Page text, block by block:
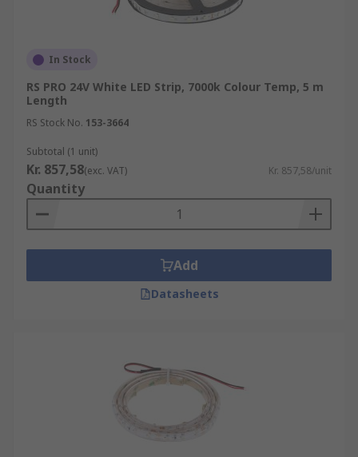
In Stock
RS PRO 24V White LED Strip, 7000k Colour Temp, 5 m
Length
RS Stock No. 153-3664
Subtotal (1 unit)
Kr. 857,58(exc. VAT) Kr. 857,58/unit
Quantity
Add
Datasheets